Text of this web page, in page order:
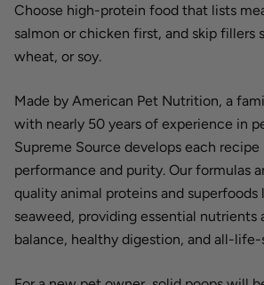
Choose high-protein food that lists
salmon or chicken first, and skip fillers
wheat, or soy.
Made by American Pet Nutrition, a
with nearly 50 years of experience in
Supreme Source develops each
performance and purity. Our formulas
quality animal proteins and superfoods
seaweed, providing essential nutrients
balance, healthy digestion, and all-